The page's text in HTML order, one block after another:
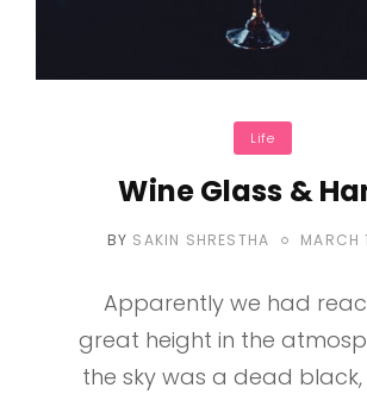
Categories
Life
Wine Glass &
BY SAKIN SHRESTHA
POSTED
MARCH
Apparently we had
great height in the
the sky was a dead